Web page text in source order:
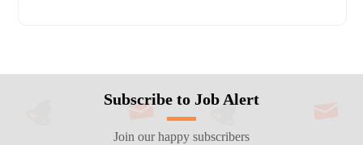
Subscribe to Job Alert
Join our happy subscribers